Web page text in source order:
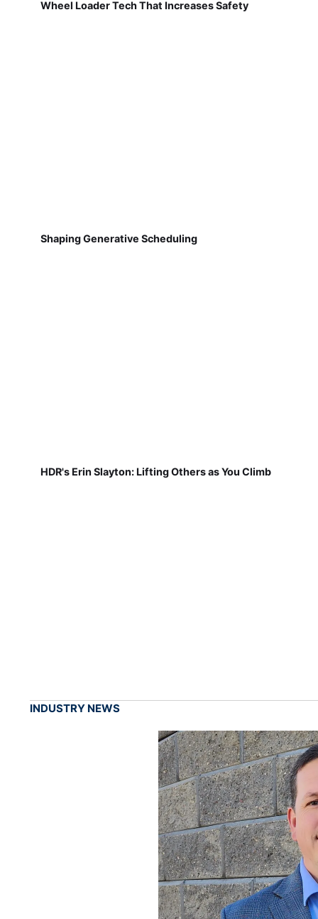
Wheel Loader Tech That Increases Safety
Shaping Generative Scheduling
HDR's Erin Slayton: Lifting Others as You Climb
INDUSTRY NEWS